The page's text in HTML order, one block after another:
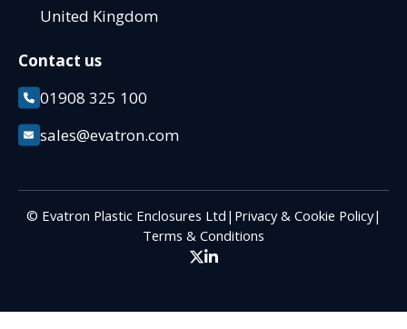
United Kingdom
Contact us
01908 325 100
sales@evatron.com
© Evatron Plastic Enclosures Ltd | Privacy & Cookie Policy|
Terms & Conditions